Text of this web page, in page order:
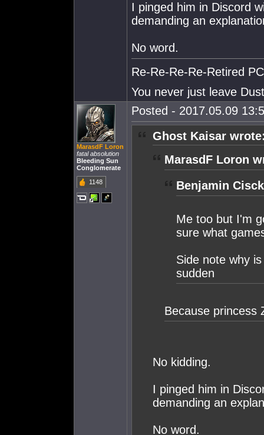
I pinged him in Discord
demanding an
No word.
Re-Re-Re-Re-Retired
You never just leave
MarasdF Loron
fatal absolution
Bleeding Sun
Conglomerate
1148
Posted - 2017.05.09
Ghost Kaisar
MarasdF Loron
Benjamin
Me too but I'm
sure what
Side note why
sudden
Because princess
No kidding.
I pinged him in
demanding an
No word.